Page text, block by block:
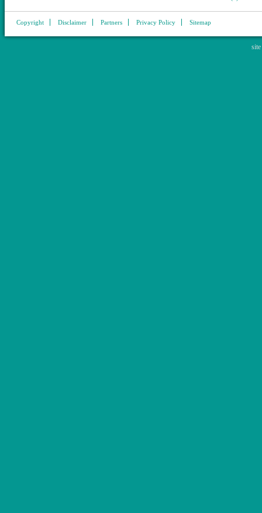
Copyright Disclaimer Partners Privacy Policy Sitemap